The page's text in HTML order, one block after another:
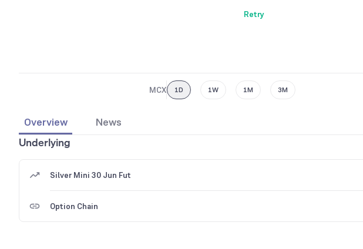
Retry
MCX 1D 1W 1M 3M
Overview
News
Underlying
Silver Mini 30 Jun Fut
Option Chain